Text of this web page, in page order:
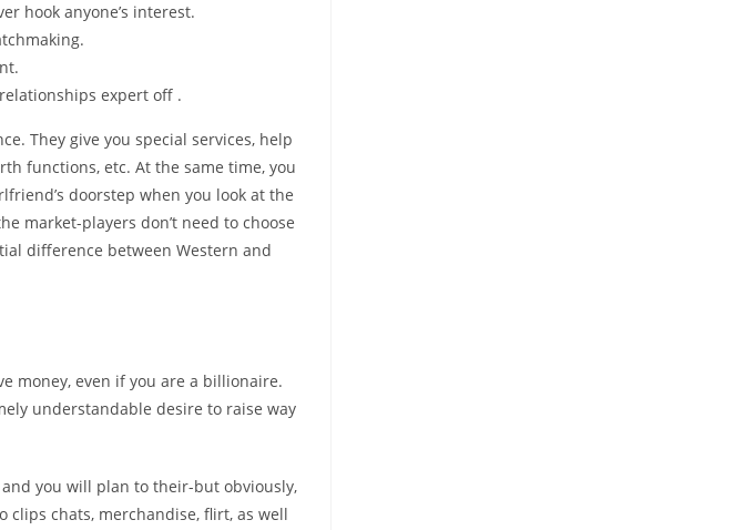
hook anyone’s interest.
expert off .
They give you special services, help
functions, etc. At the same time, you
doorstep when you look at the
market-players don’t need to choose
difference between Western and
money, even if you are a billionaire.
understandable desire to raise way
you will plan to their-but obviously,
clips chats, merchandise, flirt, as well